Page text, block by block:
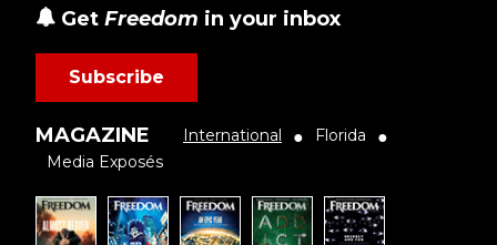
Get Freedom in your inbox
Subscribe
MAGAZINE International ● Florida ●
Media Exposés